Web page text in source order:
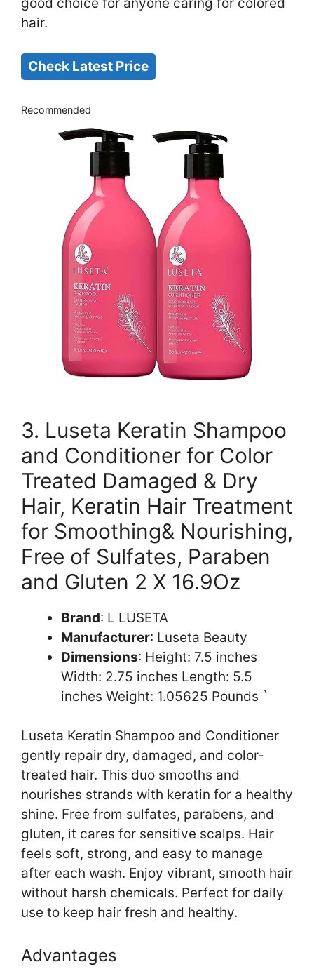
hair.
Check Latest Price
Recommended
3. Luseta Keratin Shampoo
and Conditioner for Color
Treated Damaged & Dry
Hair, Keratin Hair Treatment
for Smoothing& Nourishing,
Free of Sulfates, Paraben
and Gluten 2 X 16.9Oz
Brand: L LUSETA
Manufacturer: Luseta Beauty
Dimensions: Height: 7.5 inches
Width: 2.75 inches Length: 5.5
inches Weight: 1.05625 Pounds `
Luseta Keratin Shampoo and Conditioner
gently repair dry, damaged, and color-
treated hair. This duo smooths and
nourishes strands with keratin for a healthy
shine. Free from sulfates, parabens, and
gluten, it cares for sensitive scalps. Hair
feels soft, strong, and easy to manage
after each wash. Enjoy vibrant, smooth hair
without harsh chemicals. Perfect for daily
use to keep hair fresh and healthy.
Advantages